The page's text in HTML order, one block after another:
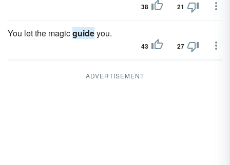
38 21
You let the magicguideyou.
43 27
ADVERTISEMENT